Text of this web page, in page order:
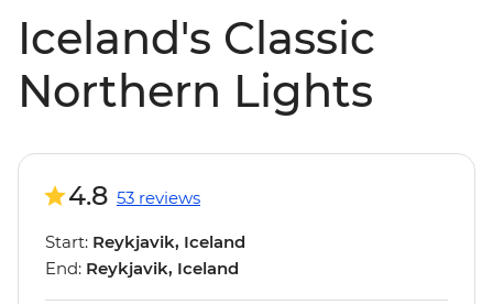
Iceland's Classic
Northern Lights
4.8 53 reviews
Start: Reykjavik, Iceland
End: Reykjavik, Iceland